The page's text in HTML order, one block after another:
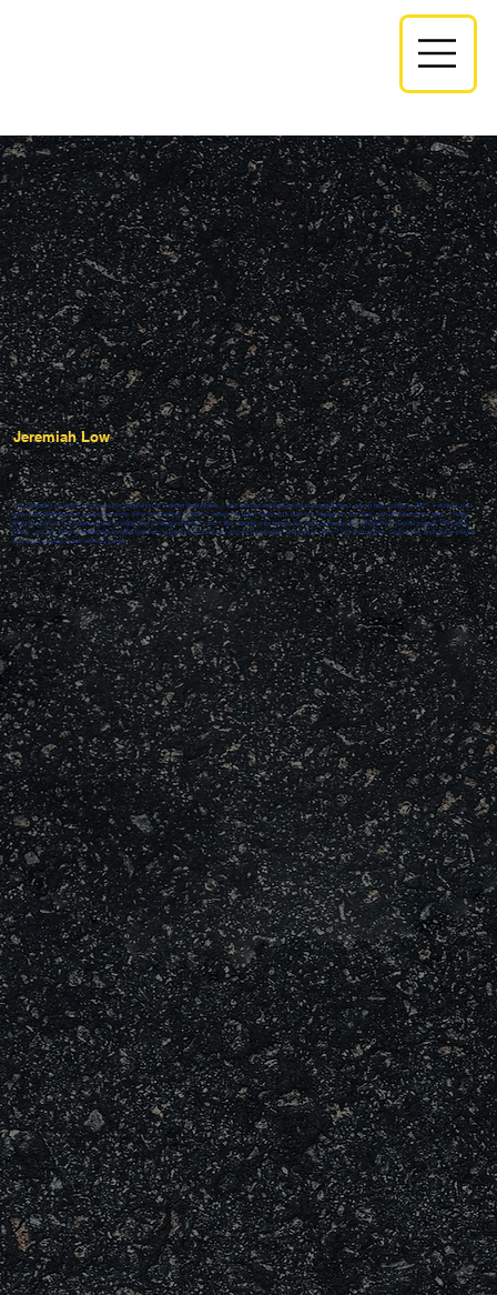
Jeremiah Low
Executive Administrator
I’m Jeremiah Low and I am the fourth generation of Golden Rule Brake. I first started working in the business when I was in high school in 2021. I worked part-
time, bookkeeping and running errands. After graduating in 2022, I joined the team full-time to help out the owner, my dad, with administrative work. I really
enjoy the part of the business that is detail and strategy oriented, and I like making sure things are done correctly and efficiently. I handle payroll, HR tasks,
billing, and any other administrative tasks that help support the company and its employees. Outside of work, I am a drummer, songwriter, and guitar player
who loves playing music with my family.